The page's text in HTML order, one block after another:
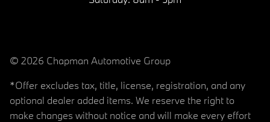
© 2026 Chapman Automotive Group
*Offer excludes tax, title, license, registration, and any
optional dealer added items. We reserve the right to
make changes without notice and will make every effort